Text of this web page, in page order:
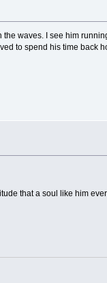
waves. I see him
to spend his time back
that a soul like him